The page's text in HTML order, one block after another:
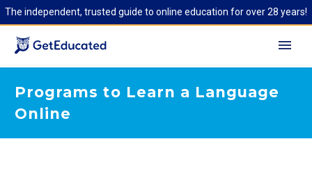
The independent, trusted guide to online education for over 28 years!
Programs to Learn a Language
Online